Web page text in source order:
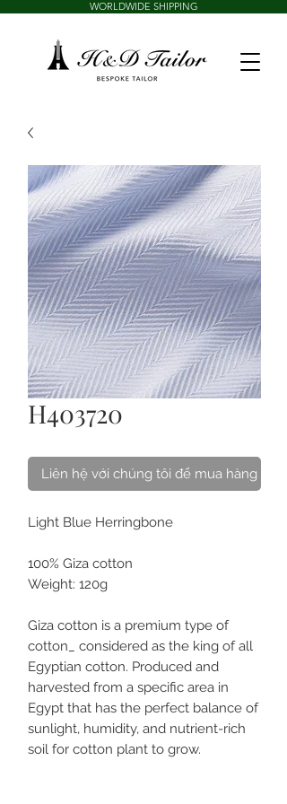
WORLDWIDE SHIPPING
H403720
Liên hệ với chúng tôi để mua hàng
Light Blue Herringbone
100% Giza cotton
Weight: 120g
Giza cotton is a premium type of
cotton_ considered as the king of all
Egyptian cotton. Produced and
harvested from a specific area in
Egypt that has the perfect balance of
sunlight, humidity, and nutrient-rich
soil for cotton plant to grow.